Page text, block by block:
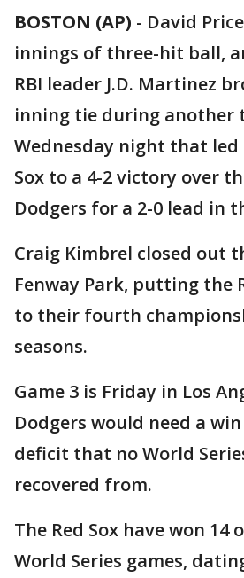
BOSTON (AP) - David
innings of three-hit ball,
RBI leader J.D. Martinez
inning tie during another
Wednesday night that led
Sox to a 4-2 victory over
Dodgers for a 2-0 lead in
Craig Kimbrel closed out
Fenway Park, putting the
to their fourth
seasons.
Game 3 is Friday in Los
Dodgers would need a
deficit that no World
recovered from.
The Red Sox have won 14
World Series games,